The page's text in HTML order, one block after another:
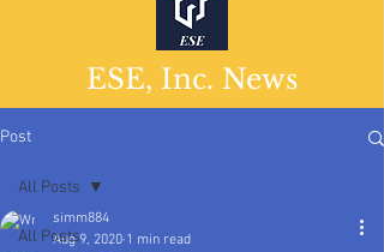
ESE, Inc. News
Post
All Posts
All Posts
simm884
Aug 9, 2020 1 min read